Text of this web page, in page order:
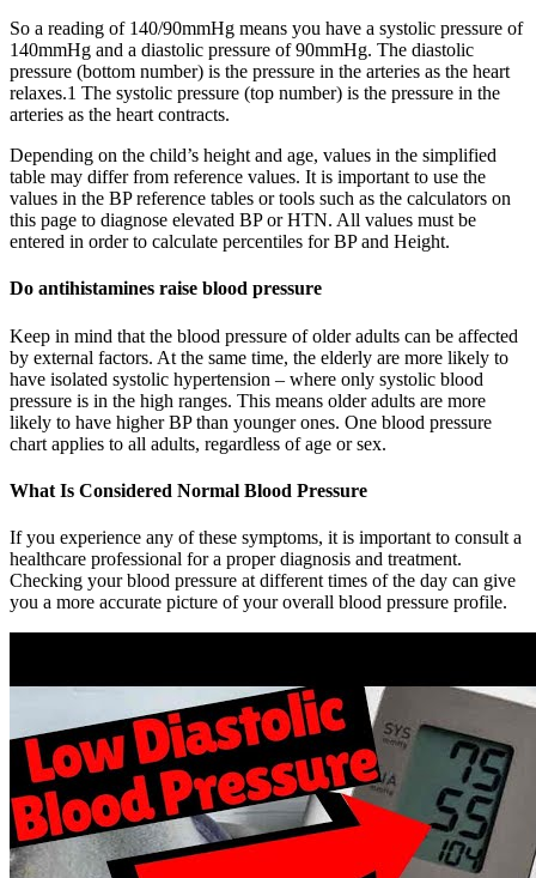
So a reading of 140/90mmHg means you have a systolic pressure of
140mmHg and a diastolic pressure of 90mmHg. The diastolic
pressure (bottom number) is the pressure in the arteries as the heart
relaxes.1 The systolic pressure (top number) is the pressure in the
arteries as the heart contracts.
Depending on the child’s height and age, values in the simplified
table may differ from reference values. It is important to use the
values in the BP reference tables or tools such as the calculators on
this page to diagnose elevated BP or HTN. All values must be
entered in order to calculate percentiles for BP and Height.
Do antihistamines raise blood pressure
Keep in mind that the blood pressure of older adults can be affected
by external factors. At the same time, the elderly are more likely to
have isolated systolic hypertension – where only systolic blood
pressure is in the high ranges. This means older adults are more
likely to have higher BP than younger ones. One blood pressure
chart applies to all adults, regardless of age or sex.
What Is Considered Normal Blood Pressure
If you experience any of these symptoms, it is important to consult a
healthcare professional for a proper diagnosis and treatment.
Checking your blood pressure at different times of the day can give
you a more accurate picture of your overall blood pressure profile.